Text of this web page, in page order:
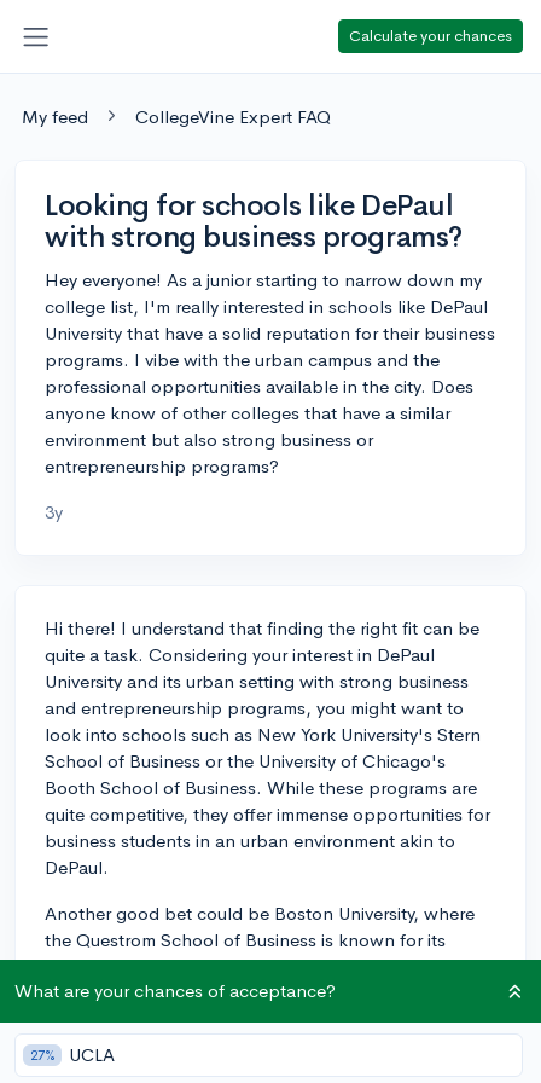
Calculate your chances
My feed CollegeVine Expert FAQ
Looking for schools like DePaul
with strong business programs?
Hey everyone! As a junior starting to narrow down my
college list, I'm really interested in schools like DePaul
University that have a solid reputation for their business
programs. I vibe with the urban campus and the
professional opportunities available in the city. Does
anyone know of other colleges that have a similar
environment but also strong business or
entrepreneurship programs?
3y
Hi there! I understand that finding the right fit can be
quite a task. Considering your interest in DePaul
University and its urban setting with strong business
and entrepreneurship programs, you might want to
look into schools such as New York University's Stern
School of Business or the University of Chicago's
Booth School of Business. While these programs are
quite competitive, they offer immense opportunities for
business students in an urban environment akin to
DePaul.
Another good bet could be Boston University, where
the Questrom School of Business is known for its
excellent curriculum and ties to the business
community in Boston. Don't forget to explore the
University of San Francisco and its proximity to Silicon
Valley, a hub for entrepreneurship and innovation.
What are your chances of acceptance?
27% UCLA